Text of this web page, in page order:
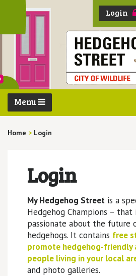
Login
Menu
Home > Login
Login
My Hedgehog Streetis a
Hedgehog Champions – that
passionate about the future
hedgehogs. It contains free
promote hedgehog-
people living in your local
and photo galleries.